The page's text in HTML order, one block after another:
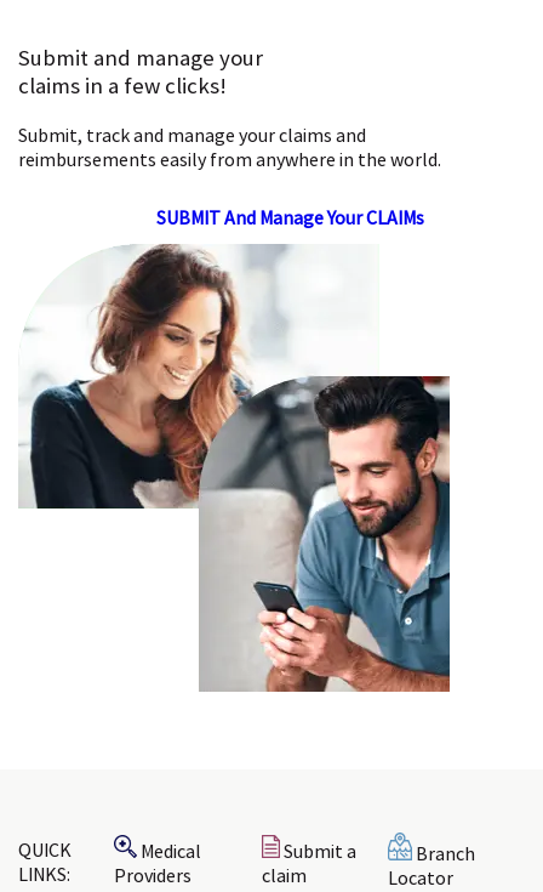
Submit and manage your
claims in a few clicks!
Submit, track and manage your claims and
reimbursements easily from anywhere in the world.
SUBMIT And Manage Your CLAIMs
QUICK
LINKS:
Medical
Providers
Submit a
claim
Branch
Locator